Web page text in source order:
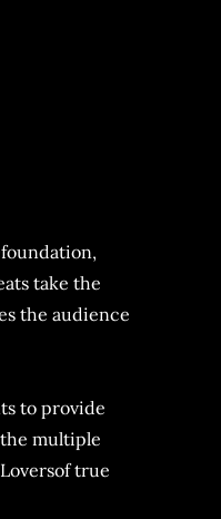
take the
the audience
to provide
multiple
true